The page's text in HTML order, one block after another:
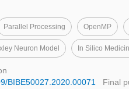
Parallel Processing OpenMP
Neuron Model In Silico
BIBE50027.2020.00071
Final